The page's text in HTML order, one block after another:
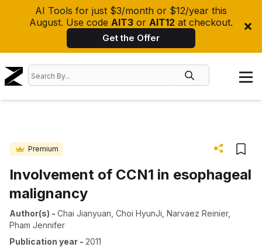
AI Tools for just $3/month or $12/year this
August. Use code AIT3 or AIT12 at checkout.
Get the Offer
Premium
Involvement of CCN1 in esophageal
malignancy
Author(s) - Chai Jianyuan Choi HyunJi Narvaez Reinier,
Pham Jennifer
Publication year - 2011